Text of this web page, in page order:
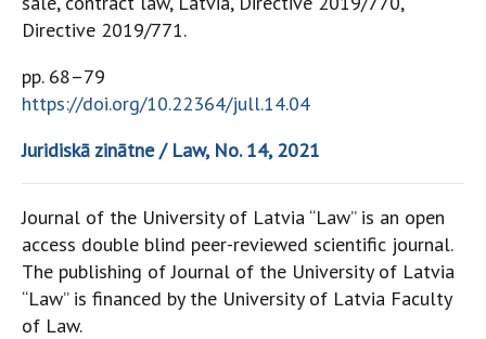
Directive 2019/771.
pp. 68–79
https://doi.org/10.22364/jull.14.04
Juridiskā zinātne / Law, No. 14, 2021
Journal of the University of Latvia “Law” is an open
access double blind peer-reviewed scientific journal.
The publishing of Journal of the University of Latvia
“Law” is financed by the University of Latvia Faculty
of Law.